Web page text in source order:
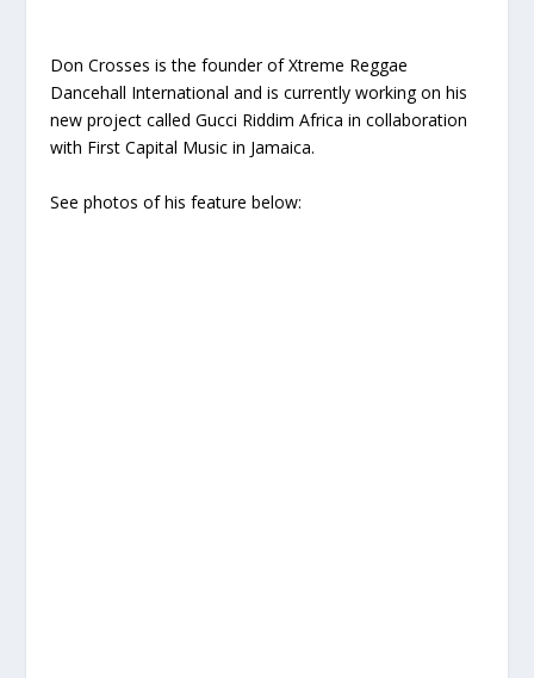
Don Crosses is the founder of Xtreme Reggae
Dancehall International and is currently working on his
new project called Gucci Riddim Africa in collaboration
with First Capital Music in Jamaica.
See photos of his feature below: